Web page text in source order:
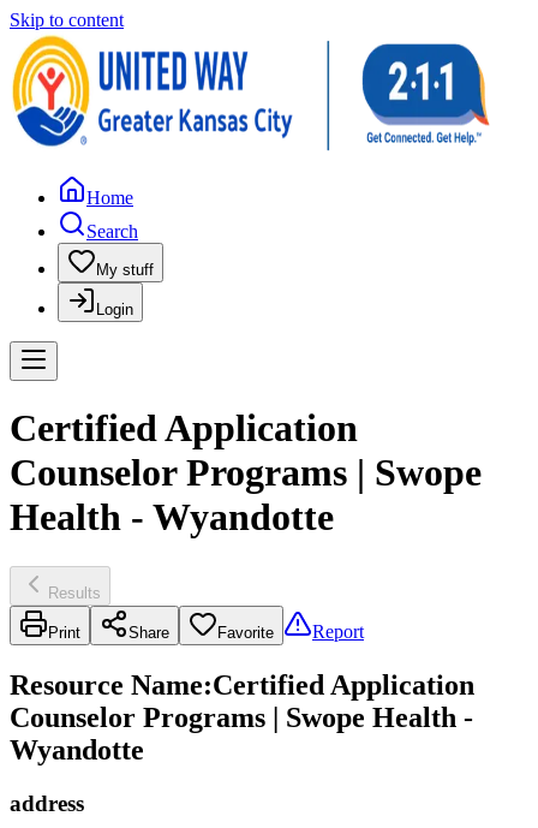
Skip to content
Home
Search
My stuff
Login
Certified Application
Counselor Programs | Swope
Health - Wyandotte
Results
Print Share Favorite Report
Resource Name:Certified Application
Counselor Programs | Swope Health -
Wyandotte
address